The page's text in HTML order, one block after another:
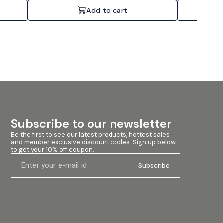
Add to cart
Subscribe to our newsletter
Be the first to see our latest products, hottest sales
and member exclusive discount codes. Sign up below
to get your 10% off coupon.
Subscribe